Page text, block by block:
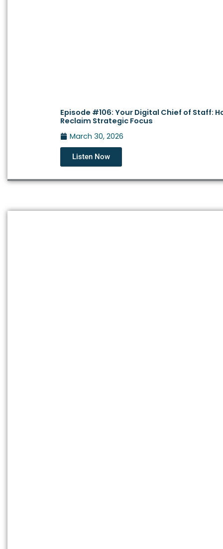
Episode #106: Your Digital Chief of Staff:
Reclaim Strategic Focus
March 30, 2026
Listen Now